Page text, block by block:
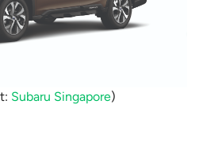
Subaru Singapore)